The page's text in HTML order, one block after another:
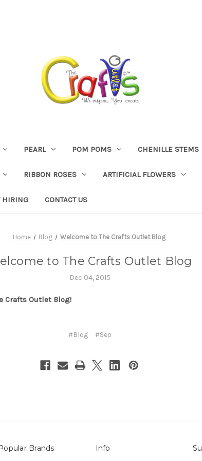
PEARL POM POMS CHENILLE STEMS
RIBBON ROSES ARTIFICIAL FLOWERS
HIRING CONTACT US
Home Blog Welcome to The Crafts Outlet Blog
to The Crafts Outlet Blog
Dec 04, 2015
Crafts Outlet Blog!
#Blog #Seo
Brands Info